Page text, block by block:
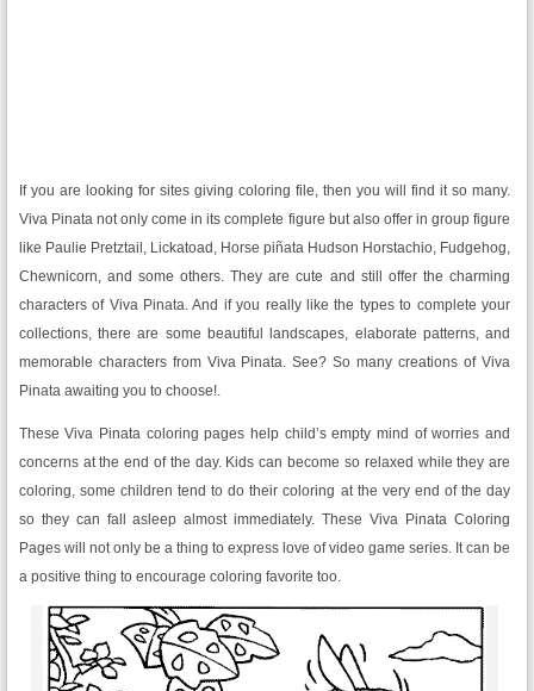
If you are looking for sites giving coloring file, then you will find it so many.
Viva Pinata not only come in its complete figure but also offer in group figure
like Paulie Pretztail, Lickatoad, Horse piñata Hudson Horstachio, Fudgehog,
Chewnicorn, and some others. They are cute and still offer the charming
characters of Viva Pinata. And if you really like the types to complete your
collections, there are some beautiful landscapes, elaborate patterns, and
memorable characters from Viva Pinata. See? So many creations of Viva
Pinata awaiting you to choose!.
These Viva Pinata coloring pages help child’s empty mind of worries and
concerns at the end of the day. Kids can become so relaxed while they are
coloring, some children tend to do their coloring at the very end of the day
so they can fall asleep almost immediately. These Viva Pinata Coloring
Pages will not only be a thing to express love of video game series. It can be
a positive thing to encourage coloring favorite too.